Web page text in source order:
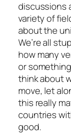
discussions
variety of
about the
We’re all
how many
or
think about
move, let
this really
countries
good.